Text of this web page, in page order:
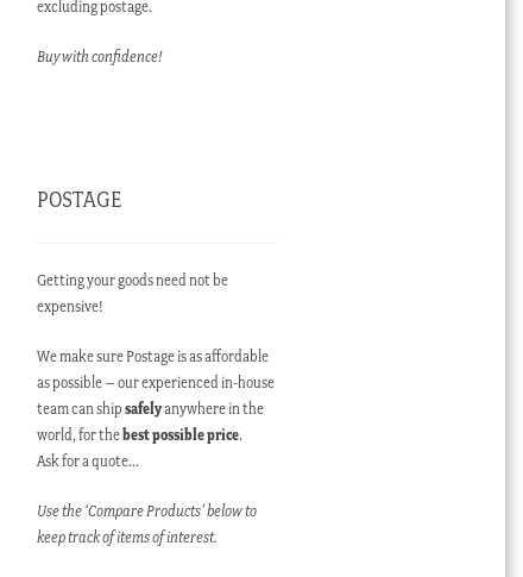
excluding postage.
Buy with confidence!
POSTAGE
Getting your goods need not be
expensive!
We make sure Postage is as affordable
as possible – our experienced in-house
team can shipsafelyanywhere in the
world, for thebest possible price.
Ask for a quote…
Use the ‘Compare Products’ below to
keep track of items of interest.